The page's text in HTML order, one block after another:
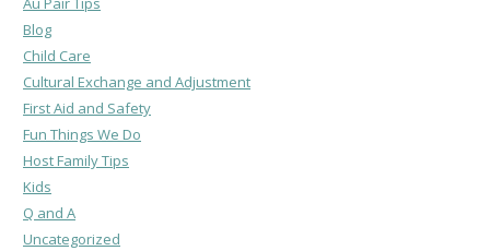
Blog
Child Care
Cultural Exchange and Adjustment
First Aid and Safety
Fun Things We Do
Host Family Tips
Kids
Q and A
Uncategorized